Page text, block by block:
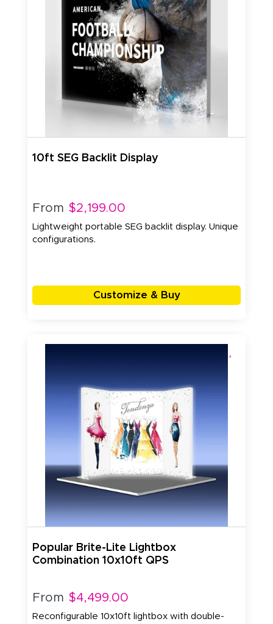
10ft SEG Backlit Display
From $2,199.00
Lightweight portable SEG backlit display. Unique
configurations.
Customize & Buy
Popular Brite-Lite Lightbox
Combination 10x10ft QPS
From $4,499.00
Reconfigurable 10x10ft lightbox with double-